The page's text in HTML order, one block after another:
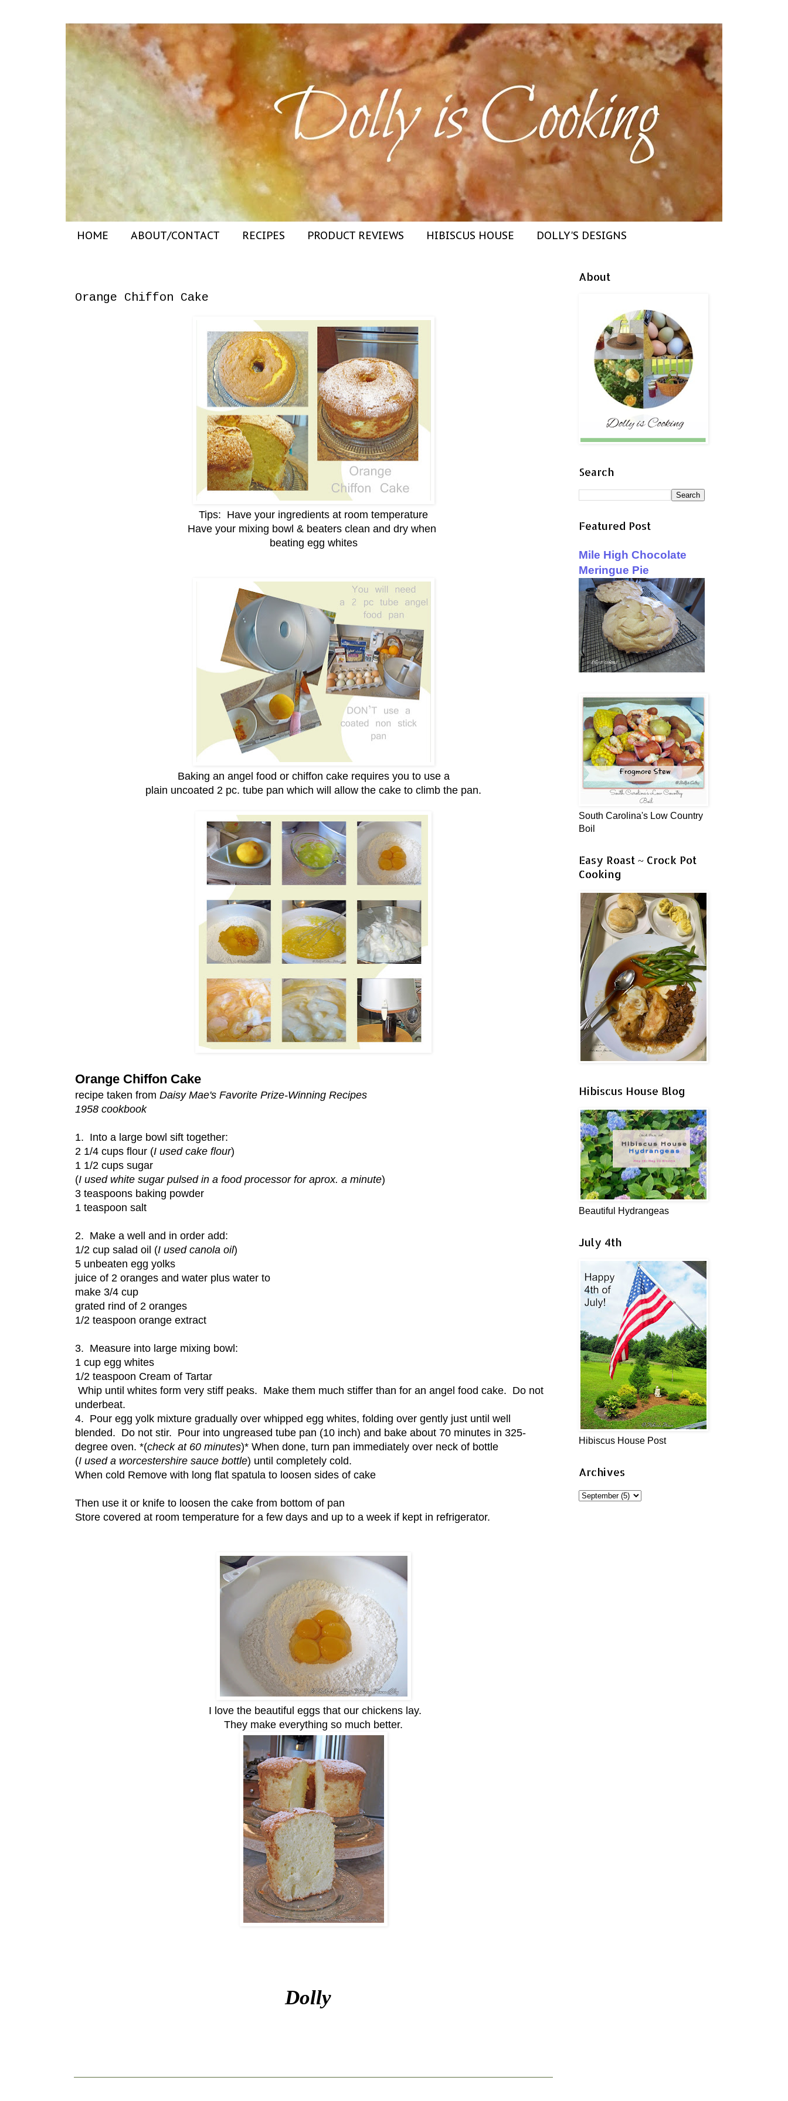
HOME ABOUT/CONTACT RECIPES PRODUCT REVIEWS HIBISCUS HOUSE DOLLY'S DESIGNS
Orange Chiffon Cake
Tips: Have your ingredients at room temperature
Have your mixing bowl & beaters clean and dry when
beating egg whites
Baking an angel food or chiffon cake requires you to use a
plain uncoated 2 pc. tube pan which will allow the cake to climb the pan.
Orange Chiffon Cake
recipe taken from Daisy Mae's Favorite Prize-Winning Recipes
1958 cookbook
1. Into a large bowl sift together:
2 1/4 cups flour (I used cake flour)
1 1/2 cups sugar
(I used white sugar pulsed in a food processor for aprox. a minute)
3 teaspoons baking powder
1 teaspoon salt
2. Make a well and in order add:
1/2 cup salad oil (I used canola oil)
5 unbeaten egg yolks
juice of 2 oranges and water plus water to
make 3/4 cup
grated rind of 2 oranges
1/2 teaspoon orange extract
3. Measure into large mixing bowl:
1 cup egg whites
1/2 teaspoon Cream of Tartar
Whip until whites form very stiff peaks. Make them much stiffer than for an angel food cake. Do not
underbeat.
4. Pour egg yolk mixture gradually over whipped egg whites, folding over gently just until well
blended. Do not stir. Pour into ungreased tube pan (10 inch) and bake about 70 minutes in 325-
degree oven. *(check at 60 minutes)* When done, turn pan immediately over neck of bottle
(I used a worcestershire sauce bottle) until completely cold.
When cold Remove with long flat spatula to loosen sides of cake
Then use it or knife to loosen the cake from bottom of pan
Store covered at room temperature for a few days and up to a week if kept in refrigerator.
I love the beautiful eggs that our chickens lay.
They make everything so much better.
Dolly
About
Search
Featured Post
Mile High Chocolate
Meringue Pie
South Carolina's Low Country
Boil
Easy Roast ~ Crock Pot
Cooking
Hibiscus House Blog
Beautiful Hydrangeas
July 4th
Hibiscus House Post
Archives